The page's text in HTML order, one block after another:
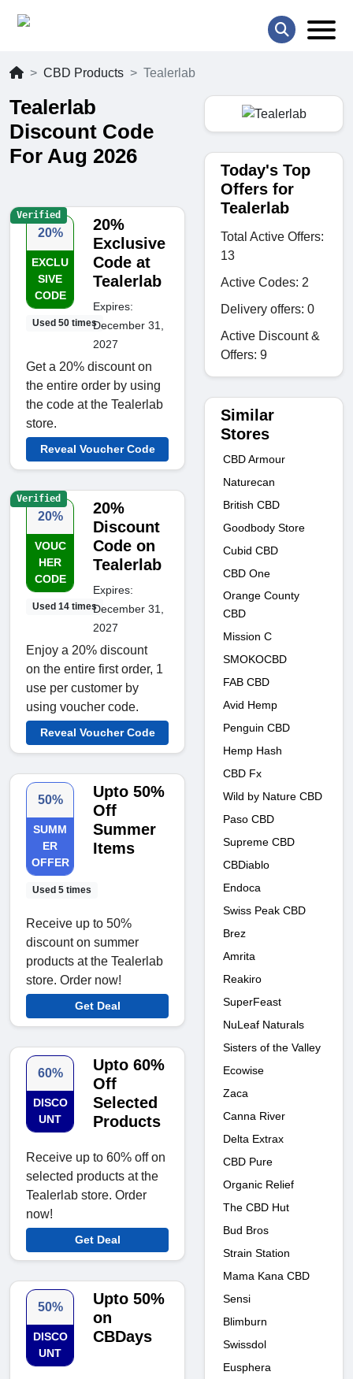
CBD Products Tealerlab
Tealerlab
Discount Code
For Aug 2026
20%
EXCLU
SIVE
CODE
Used 50 times
20%
Exclusive
Code at
Tealerlab
Expires:
December 31,
2027
Get a 20% discount on
the entire order by using
the code at the Tealerlab
store.
Reveal Voucher Code
Verified
20%
VOUC
HER
CODE
Used 14 times
20%
Discount
Code on
Tealerlab
Expires:
December 31,
2027
Enjoy a 20% discount
on the entire first order, 1
use per customer by
using voucher code.
Reveal Voucher Code
Verified
50%
SUMM
ER
OFFER
Used 5 times
Upto 50%
Off
Summer
Items
Receive up to 50%
discount on summer
products at the Tealerlab
store. Order now!
Get Deal
60%
DISCO
UNT
Upto 60%
Off
Selected
Products
Receive up to 60% off on
selected products at the
Tealerlab store. Order
now!
Get Deal
50%
DISCO
UNT
Upto 50%
on
CBDays
Today's Top
Offers for
Tealerlab
Total Active Offers:
13
Active Codes: 2
Delivery offers: 0
Active Discount &
Offers: 9
Similar
Stores
CBD Armour
Naturecan
British CBD
Goodbody Store
Cubid CBD
CBD One
Orange County
CBD
Mission C
SMOKOCBD
FAB CBD
Avid Hemp
Penguin CBD
Hemp Hash
CBD Fx
Wild by Nature CBD
Paso CBD
Supreme CBD
CBDiablo
Endoca
Swiss Peak CBD
Brez
Amrita
Reakiro
SuperFeast
NuLeaf Naturals
Sisters of the Valley
Ecowise
Zaca
Canna River
Delta Extrax
CBD Pure
Organic Relief
The CBD Hut
Bud Bros
Strain Station
Mama Kana CBD
Sensi
Blimburn
Swissdol
Eusphera